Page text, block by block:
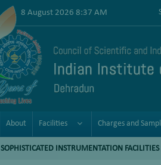
8 August 2026 8:37 AM
About Facilities Charges and
SOPHISTICATED INSTRUMENTATION FACILITIES